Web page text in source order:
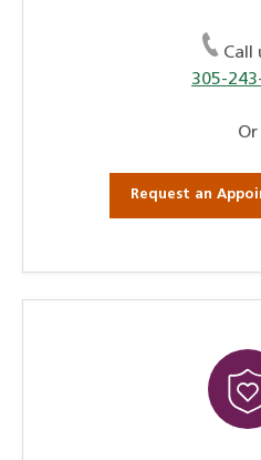
Call
305-
Or
Request an